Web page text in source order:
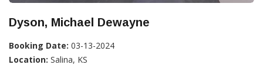
Dyson, Michael Dewayne
Booking Date: 03-13-2024
Location: Salina, KS